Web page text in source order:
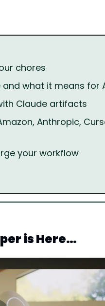
chores
and what it means for
Claude artifacts
Anthropic,
your workflow
is Here…